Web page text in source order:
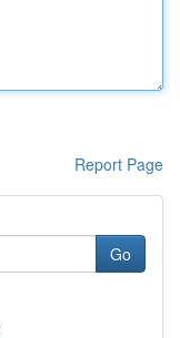
Report Page
Go